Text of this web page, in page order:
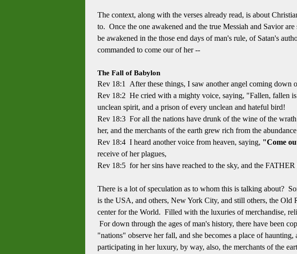
The context, along with the verses already read, is about
to. Once the one awakened and the true Messiah and Savior
be awakened in the those end days of man's rule, of Satan's
commanded to come our of her --
The Fall of Babylon
Rev 18:1 After these things, I saw another angel coming down
Rev 18:2 He cried with a mighty voice, saying, "Fallen, fallen
unclean spirit, and a prison of every unclean and hateful bird!
Rev 18:3 For all the nations have drunk of the wine of the
her, and the merchants of the earth grew rich from the
Rev 18:4 I heard another voice from heaven, saying, "Come
receive of her plagues,
Rev 18:5 for her sins have reached to the sky, and the FATHER
There is a lot of speculation as to whom this is talking about?
is the USA, and others, New York City, and still others, the Old
center for the World. Filled with the luxuries of merchandise,
For down through the ages of man's history, there have been
"nations" observe her fall, and she becomes a place of
participating in her luxury, by way, also, the merchants of the